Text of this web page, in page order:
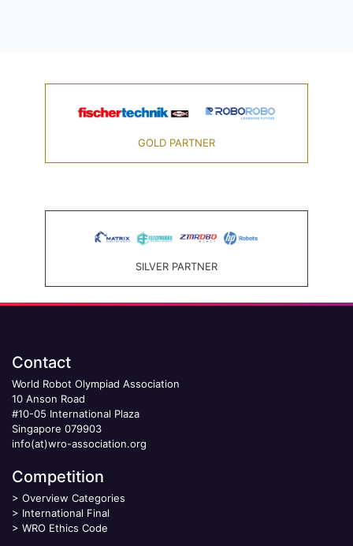
GOLD PARTNER
SILVER PARTNER
Contact
World Robot Olympiad Association
10 Anson Road
#10-05 International Plaza
Singapore 079903
info(at)wro-association.org
Competition
> Overview Categories
> International Final
> WRO Ethics Code